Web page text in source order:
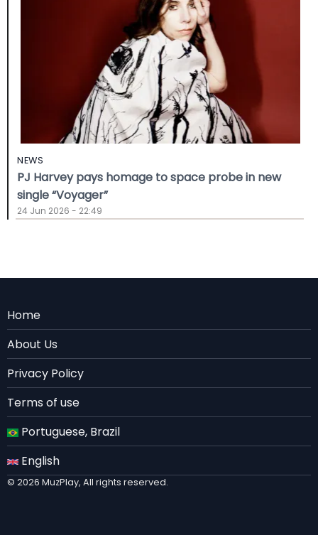
NEWS
PJ Harvey pays homage to space probe in new
single “Voyager”
24 Jun 2026 - 22:49
Menu
Rodape
EN
Home
About Us
Privacy Policy
Terms of use
Portuguese, Brazil
English
© 2026 MuzPlay, All rights reserved.